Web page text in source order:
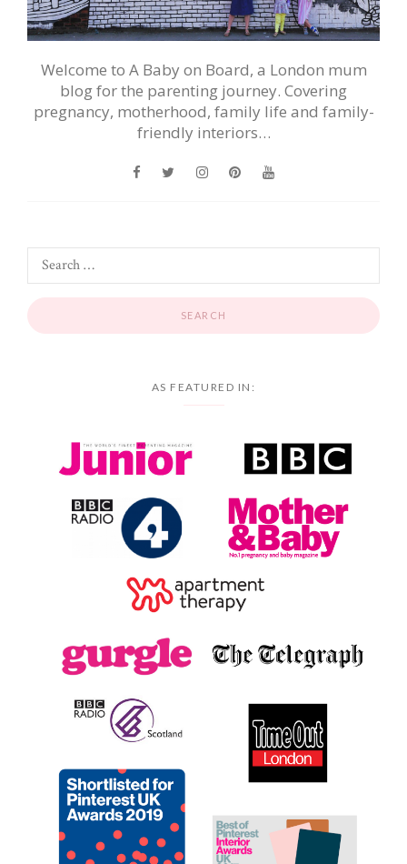
Welcome to A Baby on Board, a London mum
blog for the parenting journey. Covering
pregnancy, motherhood, family life and family-
friendly interiors…
AS FEATURED IN: